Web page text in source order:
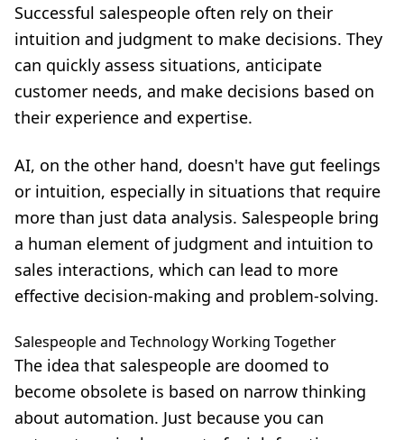
Successful salespeople often rely on their
intuition and judgment to make decisions. They
can quickly assess situations, anticipate
customer needs, and make decisions based on
their experience and expertise.
AI, on the other hand, doesn't have gut feelings
or intuition, especially in situations that require
more than just data analysis. Salespeople bring
a human element of judgment and intuition to
sales interactions, which can lead to more
effective decision-making and problem-solving.
Salespeople and Technology Working Together
The idea that salespeople are doomed to
become obsolete is based on narrow thinking
about automation. Just because you can